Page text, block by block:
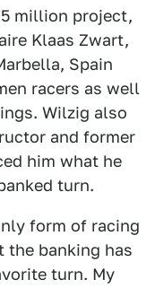
million project,
Klaas Zwart,
Spain
racers as well
Wilzig also
and former
him what he
turn.
form of racing
the banking has
turn. My